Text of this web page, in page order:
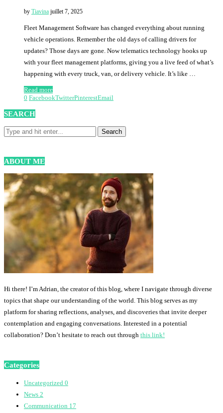
by Tiavina juillet 7, 2025
Fleet Management Software has changed everything about running
vehicle operations. Remember the old days of calling drivers for
updates? Those days are gone. Now telematics technology hooks up
with your fleet management platforms, giving you a live feed of what’s
happening with every truck, van, or delivery vehicle. It’s like …
Read more
0 FacebookTwitterPinterestEmail
SEARCH
ABOUT ME
Hi there! I’m Adrian, the creator of this blog, where I navigate through diverse
topics that shape our understanding of the world. This blog serves as my
platform for sharing reflections, analyses, and discoveries that invite deeper
contemplation and engaging conversations. Interested in a potential
collaboration? Don’t hesitate to reach out through this link!
Categories
Uncategorized 0
News 2
Communication 17